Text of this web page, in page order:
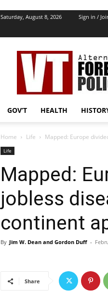
Saturday, August 8, 2026 Sign in /
VT
Foreign
Policy
GOV’T HEALTH
Home Life Mapped: Europe
Life
Mapped:
jobless
continent
By Jim W. Dean and Gordon Duff -
Share